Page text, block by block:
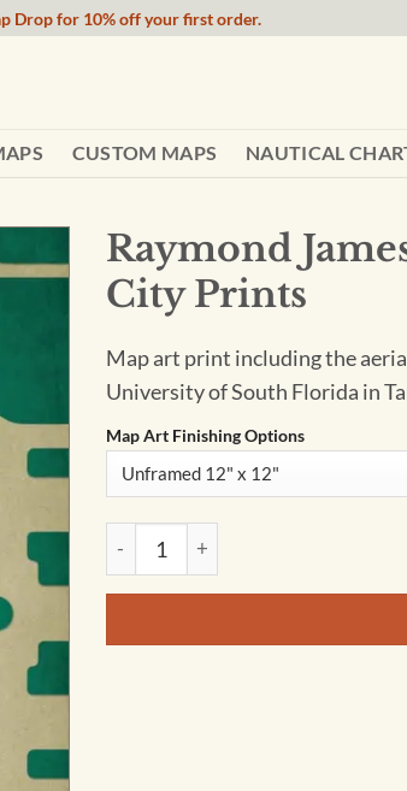
Drop for 10% off your first order.
CUSTOM MAPS NAUTICAL
Raymond
City Prints
Map art print including the
University of South Florida in
Map Art Finishing Options
Raymond James Stadium Map Art